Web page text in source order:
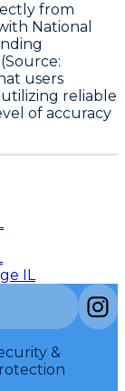
from
National
users
reliable
of accuracy
IL
&